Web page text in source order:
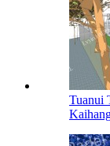
Tuanui